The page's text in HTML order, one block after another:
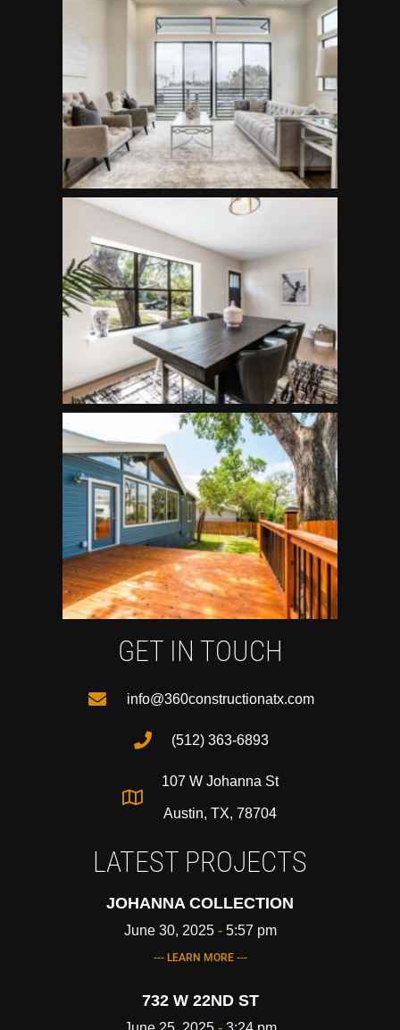
GET IN TOUCH
info@360constructionatx.com
(512) 363-6893
107 W Johanna St
Austin, TX, 78704
LATEST PROJECTS
JOHANNA COLLECTION
June 30, 2025 5:57 pm
--- LEARN MORE ---
732 W 22ND ST